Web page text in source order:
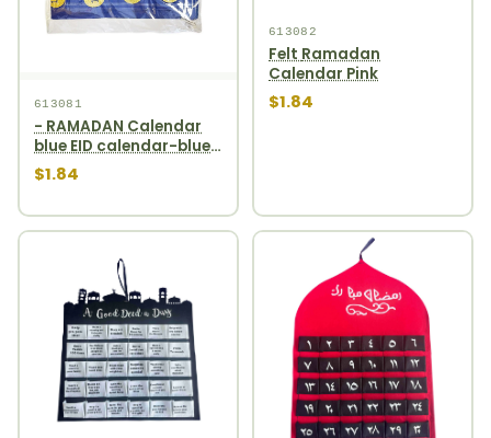
613081
- RAMADAN Calendar
blue EID calendar-blue
1pcs
$1.84
613082
Felt Ramadan
Calendar Pink
$1.84